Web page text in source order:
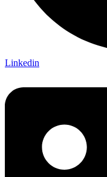
Linkedin